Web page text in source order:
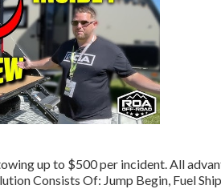
up to $500 per incident. All
Consists Of: Jump Begin, Fuel